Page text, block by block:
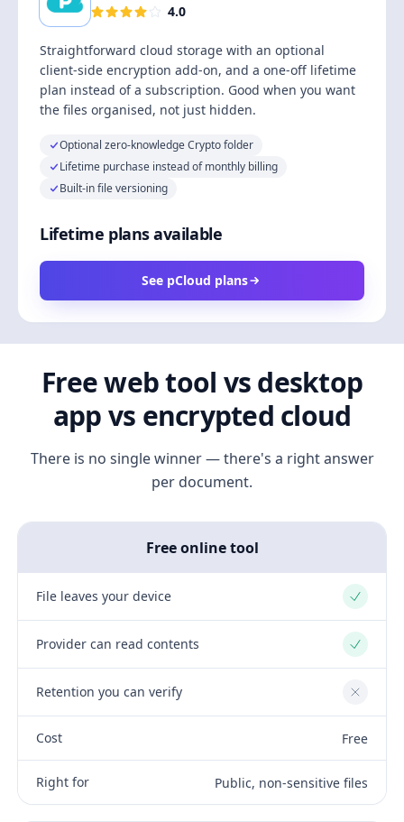
4.0
Straightforward cloud storage with an optional
client-side encryption add-on, and a one-off lifetime
plan instead of a subscription. Good when you want
the files organised, not just hidden.
Optional zero-knowledge Crypto folder
Lifetime purchase instead of monthly billing
Built-in file versioning
Lifetime plans available
See pCloud plans
Free web tool vs desktop
app vs encrypted cloud
There is no single winner — there's a right answer
per document.
Free online tool
File leaves your device Yes
Provider can read contents Yes
Retention you can verify No
Cost Free
Right for Public, non-sensitive files